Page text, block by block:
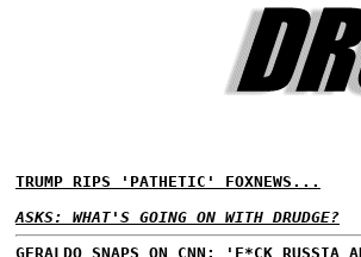
TRUMP RIPS 'PATHETIC' FOXNEWS...
ASKS: WHAT'S GOING ON WITH DRUDGE?
GERALDO SNAPS ON CNN: 'F*CK RUSSIA